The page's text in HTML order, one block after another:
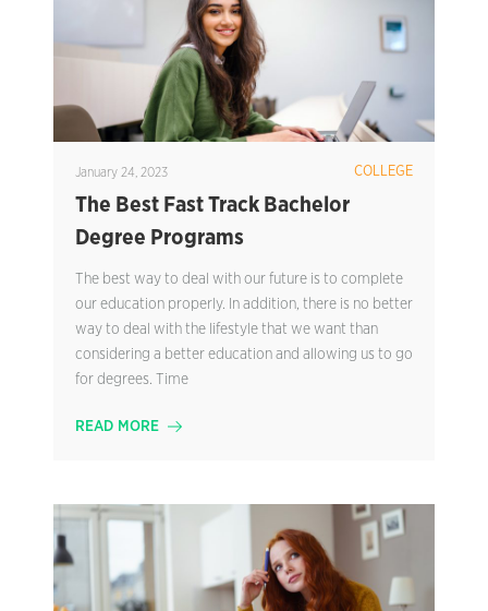
January 24, 2023 COLLEGE
The Best Fast Track Bachelor
Degree Programs
The best way to deal with our future is to complete
our education properly. In addition, there is no better
way to deal with the lifestyle that we want than
considering a better education and allowing us to go
for degrees. Time
READ MORE